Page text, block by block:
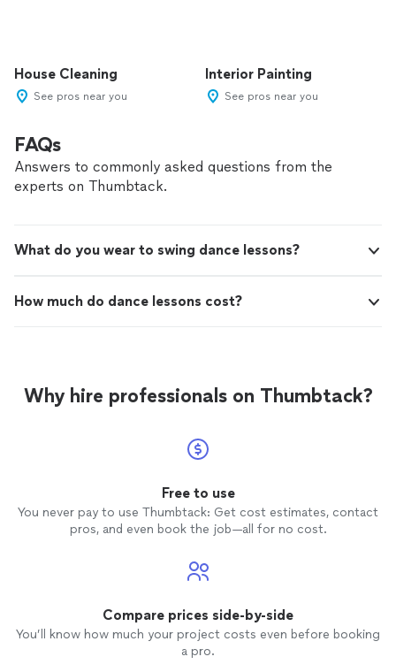
House Cleaning
See pros near you
Interior Painting
See pros near you
FAQs
Answers to commonly asked questions from the
experts on Thumbtack.
What do you wear to swing dance lessons?
How much do dance lessons cost?
Why hire professionals on Thumbtack?
Free to use
You never pay to use Thumbtack: Get cost estimates, contact
pros, and even book the job—all for no cost.
Compare prices side-by-side
You’ll know how much your project costs even before booking
a pro.